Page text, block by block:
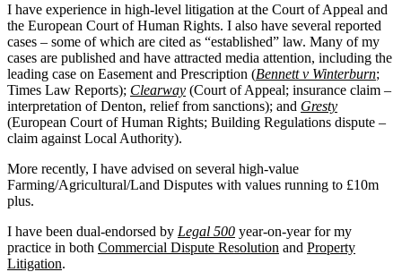
I have experience in high-level litigation at the Court of Appeal and
the European Court of Human Rights. I also have several reported
cases – some of which are cited as “established” law. Many of my
cases are published and have attracted media attention, including the
leading case on Easement and Prescription (Bennett v Winterburn;
Times Law Reports); Clearway (Court of Appeal; insurance claim –
interpretation of Denton, relief from sanctions); and Gresty
(European Court of Human Rights; Building Regulations dispute –
claim against Local Authority).
More recently, I have advised on several high-value
Farming/Agricultural/Land Disputes with values running to £10m
plus.
I have been dual-endorsed by Legal 500 year-on-year for my
practice in both Commercial Dispute Resolution and Property
Litigation.